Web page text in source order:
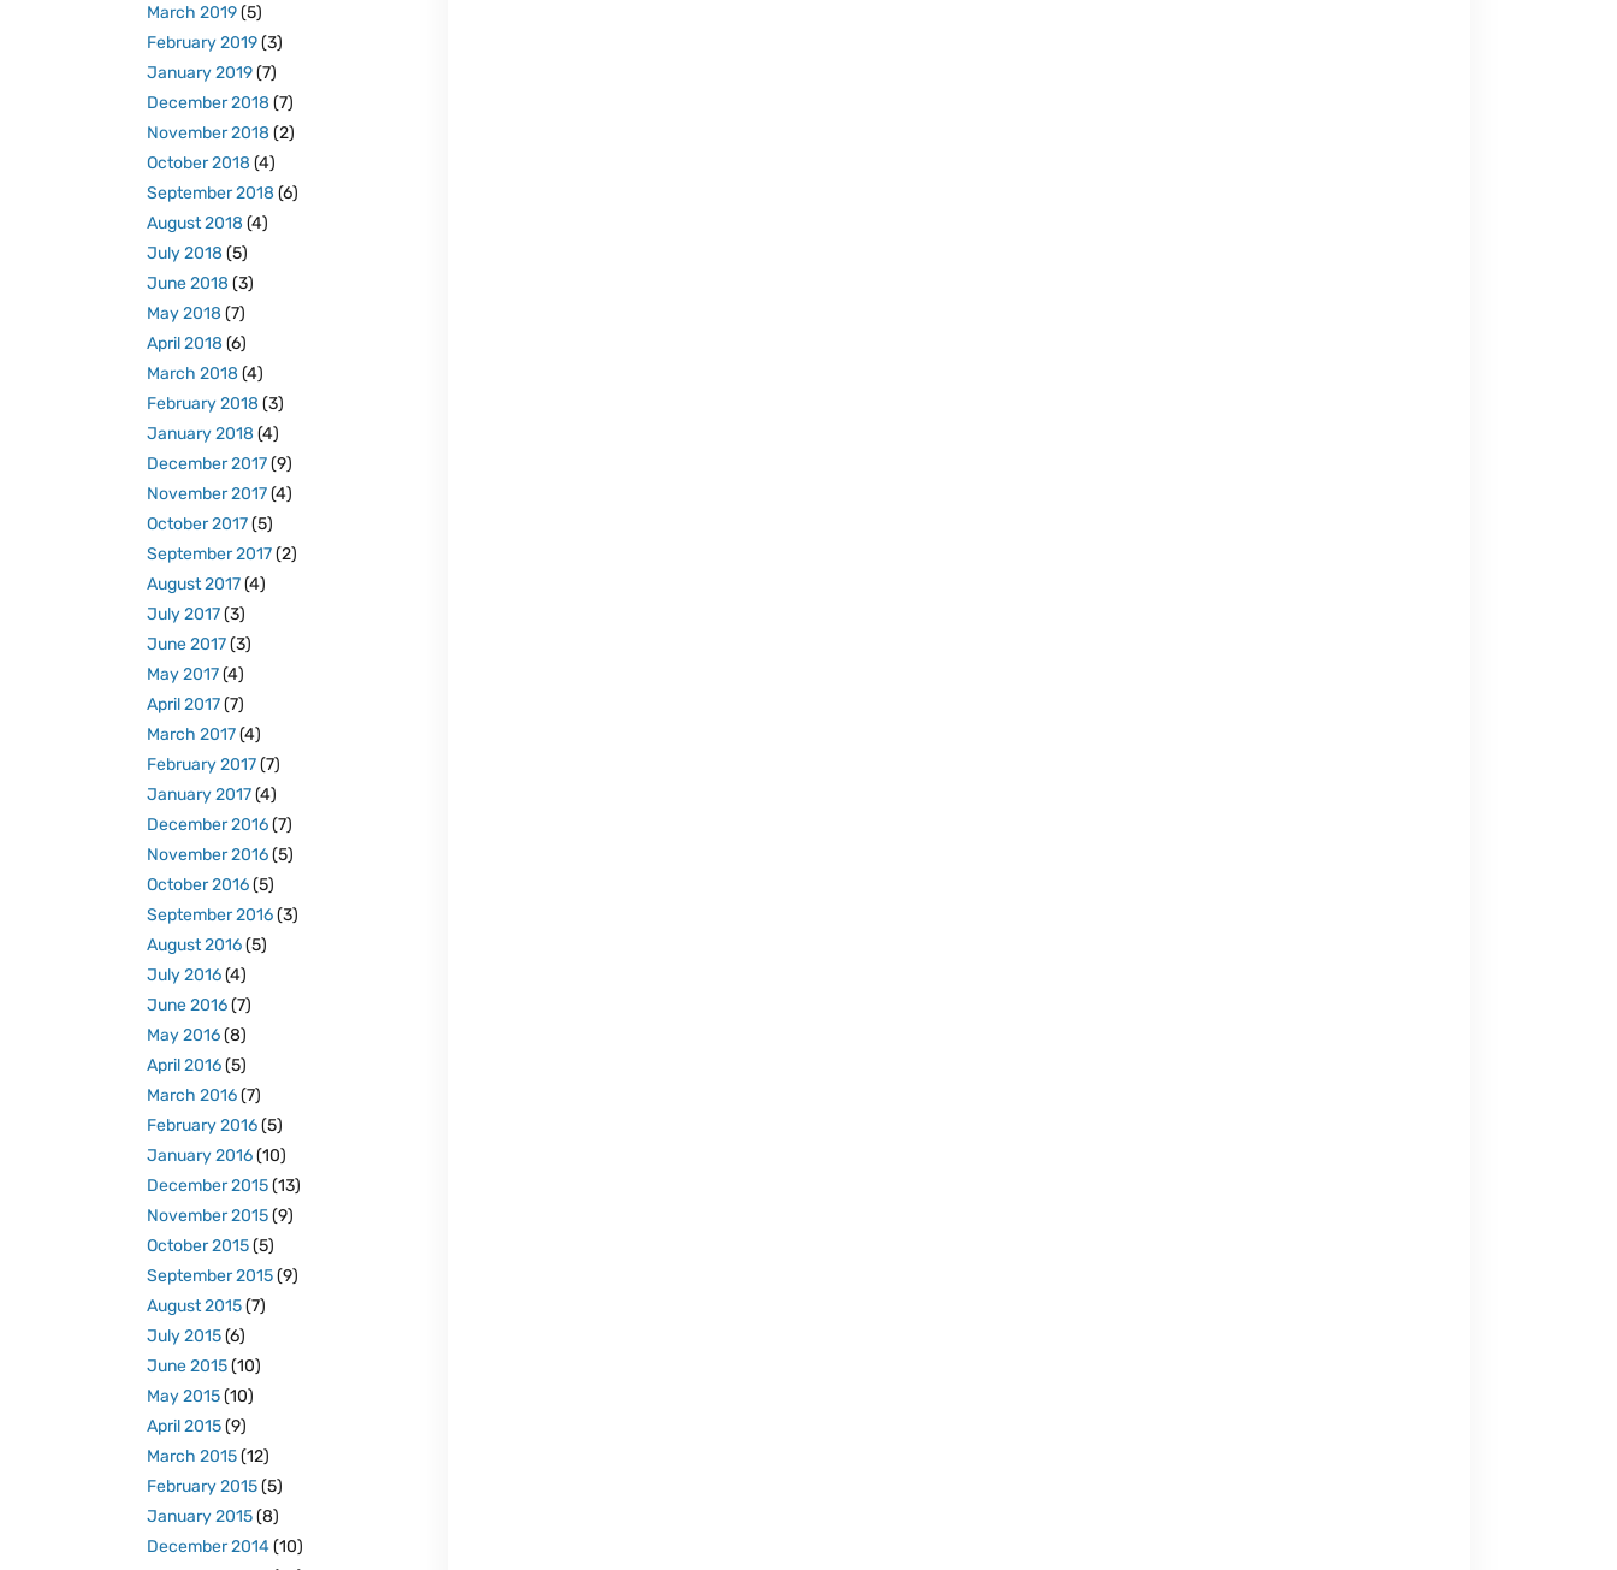
March 2019(5)
February 2019(3)
January 2019(7)
December 2018 (7)
November 2018 (2)
October 2018 (4)
September 2018 (6)
August 2018 (4)
July 2018 (5)
June 2018 (3)
May 2018 (7)
April 2018 (6)
March 2018 (4)
February 2018 (3)
January 2018 (4)
December 2017(9)
November 2017(4)
October 2017(5)
September 2017(2)
August 2017(4)
July 2017(3)
June 2017(3)
May 2017(4)
April 2017(7)
March 2017(4)
February 2017(7)
January 2017(4)
December 2016(7)
November 2016(5)
October 2016(5)
September 2016(3)
August 2016(5)
July 2016(4)
June 2016(7)
May 2016(8)
April 2016(5)
March 2016(7)
February 2016(5)
January 2016(10)
December 2015(13)
November 2015(9)
October 2015(5)
September 2015(9)
August 2015(7)
July 2015(6)
June 2015(10)
May 2015(10)
April 2015(9)
March 2015(12)
February 2015(5)
January 2015(8)
December 2014(10)